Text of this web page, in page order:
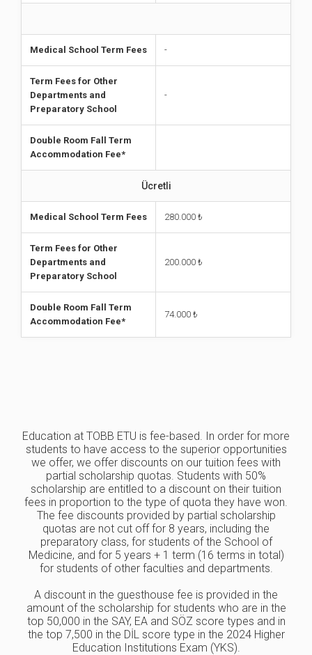
Medical School Term Fees -
Term Fees for Other
Departments and
Preparatory School
-
Double Room Fall Term
Accommodation Fee*
Ücretli
Medical School Term Fees 280.000 ₺
Term Fees for Other
Departments and
Preparatory School
200.000 ₺
Double Room Fall Term
Accommodation Fee*
74.000 ₺
Education at TOBB ETU is fee-based. In order for more
students to have access to the superior opportunities
we offer, we offer discounts on our tuition fees with
partial scholarship quotas. Students with 50%
scholarship are entitled to a discount on their tuition
fees in proportion to the type of quota they have won.
The fee discounts provided by partial scholarship
quotas are not cut off for 8 years, including the
preparatory class, for students of the School of
Medicine, and for 5 years + 1 term (16 terms in total)
for students of other faculties and departments.
A discount in the guesthouse fee is provided in the
amount of the scholarship for students who are in the
top 50,000 in the SAY, EA and SÖZ score types and in
the top 7,500 in the DİL score type in the 2024 Higher
Education Institutions Exam (YKS).